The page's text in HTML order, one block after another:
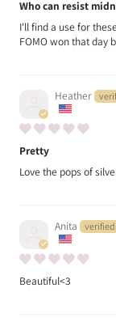
Who can resist
I'll find a use for
FOMO won that day
Heather
Pretty
Love the pops of
Anita
Beautiful<3